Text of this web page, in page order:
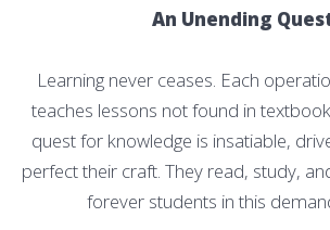
An Unending
Learning never ceases. Each
teaches lessons not found in
quest for knowledge is insatiable,
perfect their craft. They read, study,
forever students in this